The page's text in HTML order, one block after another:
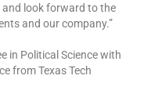
and look forward to the
and our company.”
in Political Science with
from Texas Tech